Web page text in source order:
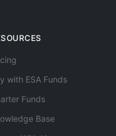
with ESA Funds
Funds
Base